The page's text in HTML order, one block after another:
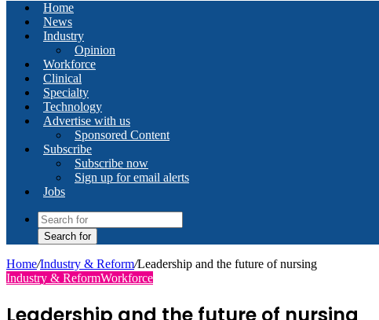
Home
News
Industry
Opinion
Workforce
Clinical
Specialty
Technology
Advertise with us
Sponsored Content
Subscribe
Subscribe now
Sign up for email alerts
Jobs
Search for
Home/Industry & Reform/Leadership and the future of nursing
Industry & ReformWorkforce